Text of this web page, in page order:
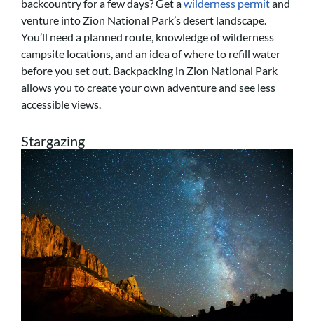
backcountry for a few days? Get awilderness permitand
venture into Zion National Park’s desert landscape.
You’ll need a planned route, knowledge of wilderness
campsite locations, and an idea of where to refill water
before you set out. Backpacking in Zion National Park
allows you to create your own adventure and see less
accessible views.
Stargazing